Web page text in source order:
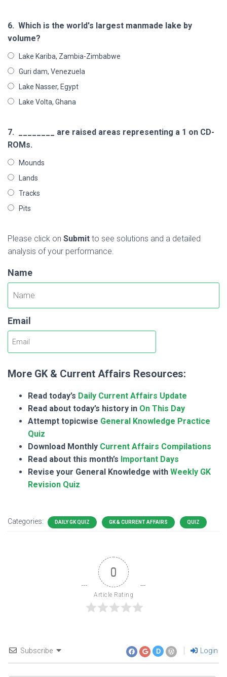
6. Which is the world's largest manmade lake by
volume?
Lake Kariba, Zambia-Zimbabwe
Guri dam, Venezuela
Lake Nasser, Egypt
Lake Volta, Ghana
7.
________ are raised areas representing a 1 on CD-
ROMs.
Mounds
Lands
Tracks
Pits
Please click on Submit to see solutions and a detailed
analysis of your performance.
Name
Email
More GK & Current Affairs Resources:
Read today’s Daily Current Affairs Update
Read about today’s history in On This Day
Attempt topicwise General Knowledge Practice
Quiz
Download Monthly Current Affairs Compilations
Read about this month’s Important Days
Revise your General Knowledge with Weekly GK
Revision Quiz
Categories: DAILY GK QUIZ GK & CURRENT AFFAIRS QUIZ
0
Article Rating
Subscribe D Login